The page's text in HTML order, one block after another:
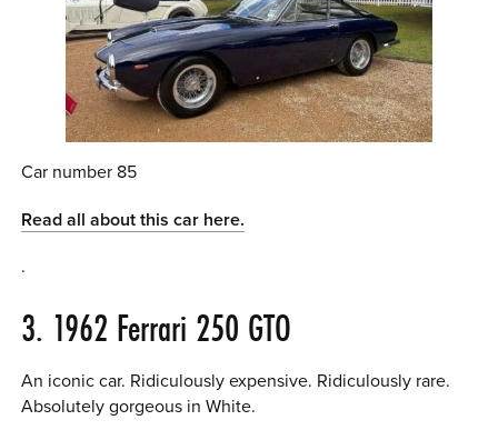
Car number 85
Read all about this car here.
.
3. 1962 Ferrari 250 GTO
An iconic car. Ridiculously expensive. Ridiculously rare.
Absolutely gorgeous in White.